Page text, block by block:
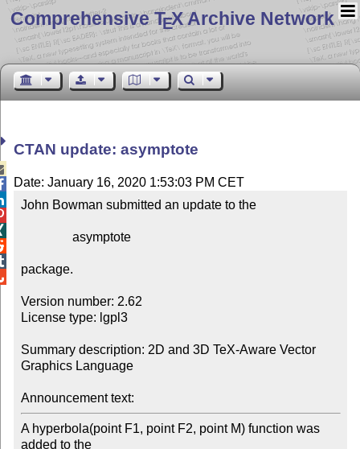
Comprehensive TEX Archive Network
CTAN update: asymptote
Date: January 16, 2020 1:53:03 PM CET
John Bowman submitted an update to the
package.
Version number: 2.62
License type: lgpl3
Summary description: 2D and 3D TeX-Aware Vector
Graphics Language
Announcement text:
A hyperbola(point F1, point F2, point M) function was
added to the